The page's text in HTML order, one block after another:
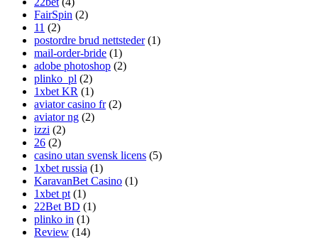
FairSpin (2)
11 (2)
postordre brud nettsteder(1)
mail-order-bride (1)
adobe photoshop (2)
plinko_pl (2)
1xbet KR (1)
aviator casino fr(2)
aviator ng (2)
izzi (2)
26 (2)
casino utan svensk licens (5)
1xbet russia (1)
KaravanBet Casino (1)
1xbet pt (1)
22Bet BD (1)
plinko in (1)
Review (14)